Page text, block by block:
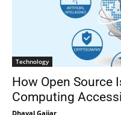
Technology
How Open Source
Computing
Dhaval Gajjar